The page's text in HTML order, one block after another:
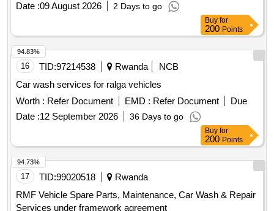
Date :09 August 2026 2 Days to go
Buy for
200 Points
16 TID:97214538 Rwanda
NCB
Car wash services for ralga vehicles
Worth : Refer Document EMD : Refer Document
Due
Date :12 September 2026 36 Days to go
94.83%
Buy for
200 Points
17 TID:99020518
Rwanda
RMF Vehicle Spare Parts, Maintenance, Car Wash & Repair
Services under framework agreement
94.73%